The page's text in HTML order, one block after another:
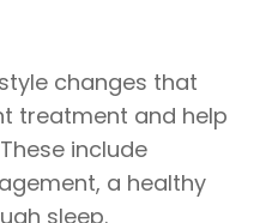
changes that
treatment and help
include
a healthy
sleep.